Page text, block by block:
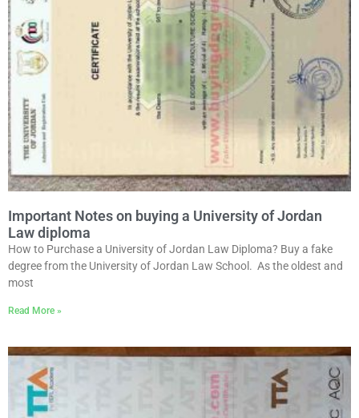
Important Notes on buying a University of Jordan
Law diploma
How to Purchase a University of Jordan Law Diploma? Buy a fake
degree from the University of Jordan Law School. As the oldest and
most
Read More »